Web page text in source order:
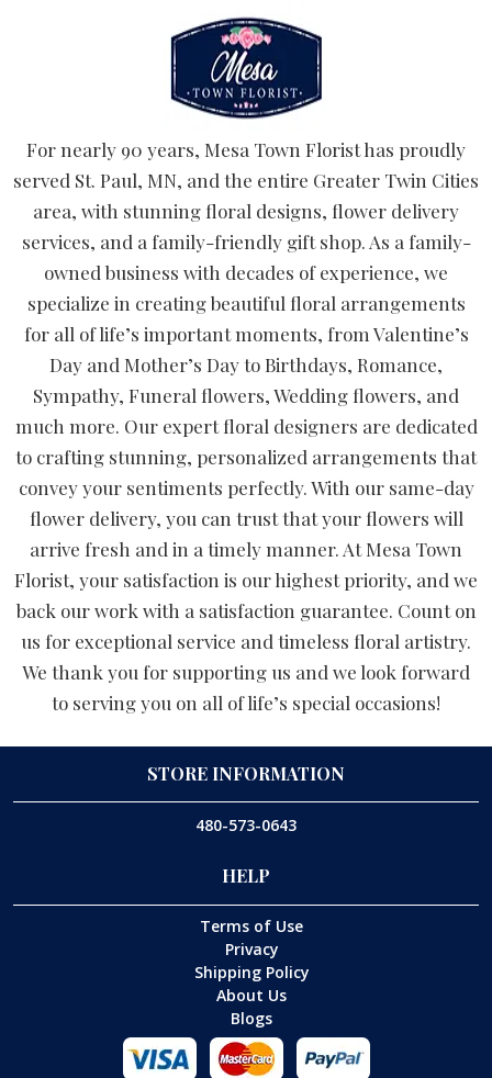
For nearly 90 years, Mesa Town Florist has proudly
served St. Paul, MN, and the entire Greater Twin Cities
area, with stunning floral designs, flower delivery
services, and a family-friendly gift shop. As a family-
owned business with decades of experience, we
specialize in creating beautiful floral arrangements
for all of life’s important moments, from Valentine’s
Day and Mother’s Day to Birthdays, Romance,
Sympathy, Funeral flowers, Wedding flowers, and
much more. Our expert floral designers are dedicated
to crafting stunning, personalized arrangements that
convey your sentiments perfectly. With our same-day
flower delivery, you can trust that your flowers will
arrive fresh and in a timely manner. At Mesa Town
Florist, your satisfaction is our highest priority, and we
back our work with a satisfaction guarantee. Count on
us for exceptional service and timeless floral artistry.
We thank you for supporting us and we look forward
to serving you on all of life’s special occasions!
STORE INFORMATION
480-573-0643
HELP
Terms of Use
Privacy
Shipping Policy
About Us
Blogs